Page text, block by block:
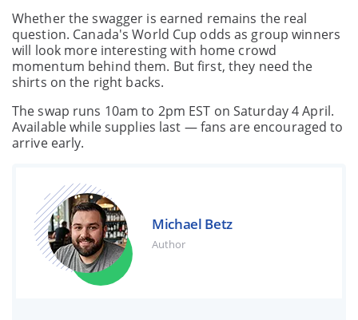
Whether the swagger is earned remains the real
question. Canada's World Cup odds as group winners
will look more interesting with home crowd
momentum behind them. But first, they need the
shirts on the right backs.
The swap runs 10am to 2pm EST on Saturday 4 April.
Available while supplies last — fans are encouraged to
arrive early.
Michael Betz
Author